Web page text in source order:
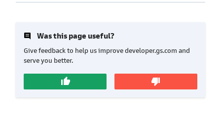
insert_comment Was this page useful?
Give feedback to help us improve developer.gs.com and
serve you better.
thumb_up thumb_down